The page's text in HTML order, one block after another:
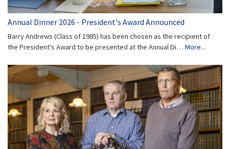
Annual Dinner 2026 - President's Award Announced
Barry Andrews (Class of 1985) has been chosen as the recipient of
the President's Award to be presented at the Annual Di… More...